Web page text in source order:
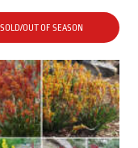
SOLD/OUT OF SEASON